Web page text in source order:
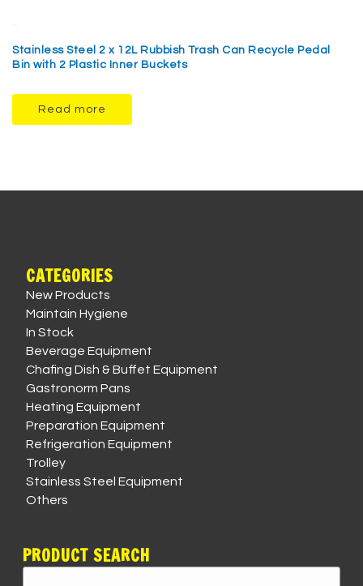
Stainless Steel 2 x 12L Rubbish Trash Can Recycle Pedal
Bin with 2 Plastic Inner Buckets
Read more
CATEGORIES
New Products
Maintain Hygiene
In Stock
Beverage Equipment
Chafing Dish & Buffet Equipment
Gastronorm Pans
Heating Equipment
Preparation Equipment
Refrigeration Equipment
Trolley
Stainless Steel Equipment
Others
PRODUCT SEARCH